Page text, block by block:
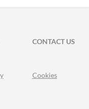
CONTACT US
Cookies